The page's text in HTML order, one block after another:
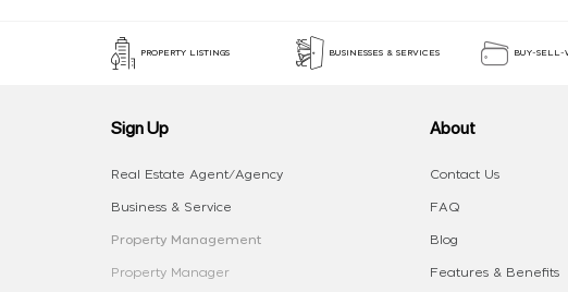
PROPERTY LISTINGS BUSINESSES & SERVICES BUY-SELL-
Sign Up
Real Estate Agent/Agency
Business & Service
Property Management
Property Manager
About
Contact Us
FAQ
Blog
Features & Benefits